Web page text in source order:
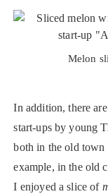
Melon
In addition, there
start-ups by young
both in the old town
example, in the old
I enjoyed a slice of